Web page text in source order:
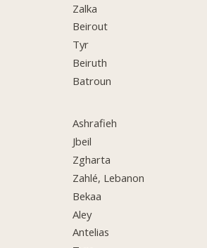
Zalka
Beirout
Tyr
Beiruth
Batroun
Ashrafieh
Jbeil
Zgharta
Zahlé, Lebanon
Bekaa
Aley
Antelias